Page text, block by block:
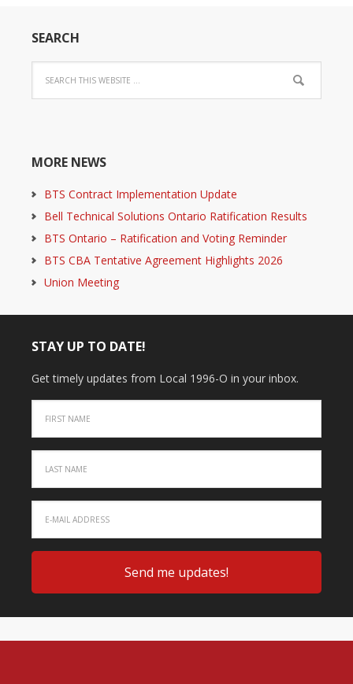
SEARCH
MORE NEWS
BTS Contract Implementation Update
Bell Technical Solutions Ontario Ratification Results
BTS Ontario – Ratification and Voting Reminder
BTS CBA Tentative Agreement Highlights 2026
Union Meeting
STAY UP TO DATE!
Get timely updates from Local 1996-O in your inbox.